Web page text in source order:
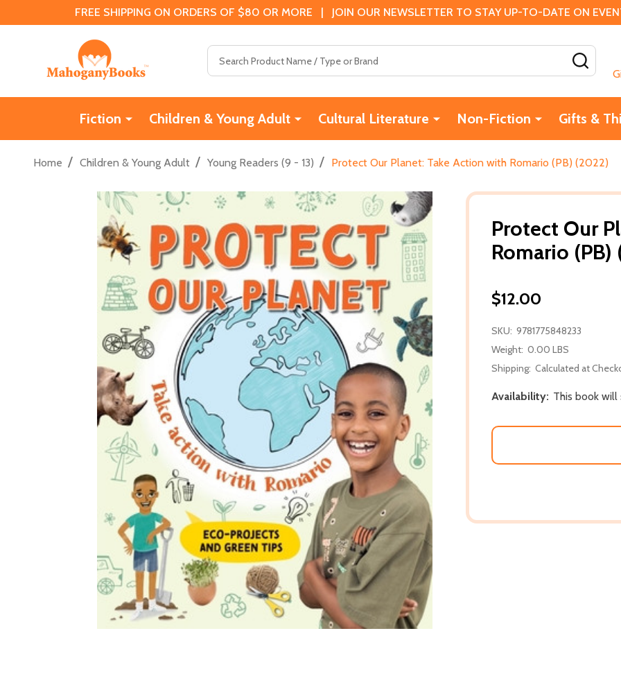
FREE SHIPPING ON ORDERS OF $80 OR MORE | JOIN OUR NEWSLETTER TO STAY UP-TO-DATE ON
Fiction Children & Young Adult Cultural Literature Non-Fiction Gifts &
Home / Children & Young Adult / Young Readers (9 - 13) / Protect Our Planet: Take Action with Romario (PB) (2022)
Protect Our
Romario (PB)
$12.00
SKU: 9781775848233
Weight: 0.00 LBS
Shipping: Calculated at
Availability: This book